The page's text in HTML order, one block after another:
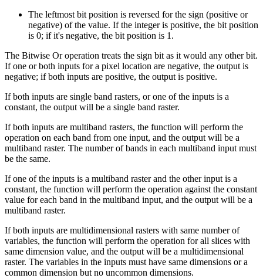
The leftmost bit position is reversed for the sign (positive or
negative) of the value. If the integer is positive, the bit position
is 0; if it's negative, the bit position is 1.
The Bitwise Or operation treats the sign bit as it would any other bit.
If one or both inputs for a pixel location are negative, the output is
negative; if both inputs are positive, the output is positive.
If both inputs are single band rasters, or one of the inputs is a
constant, the output will be a single band raster.
If both inputs are multiband rasters, the function will perform the
operation on each band from one input, and the output will be a
multiband raster. The number of bands in each multiband input must
be the same.
If one of the inputs is a multiband raster and the other input is a
constant, the function will perform the operation against the constant
value for each band in the multiband input, and the output will be a
multiband raster.
If both inputs are multidimensional rasters with same number of
variables, the function will perform the operation for all slices with
same dimension value, and the output will be a multidimensional
raster. The variables in the inputs must have same dimensions or a
common dimension but no uncommon dimensions.